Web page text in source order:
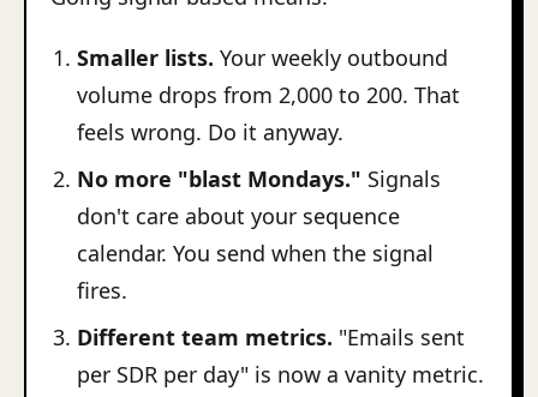
Smaller lists. Your weekly outbound
volume drops from 2,000 to 200. That
feels wrong. Do it anyway.
No more "blast Mondays." Signals
don't care about your sequence
calendar. You send when the signal
fires.
Different team metrics. "Emails sent
per SDR per day" is now a vanity metric.